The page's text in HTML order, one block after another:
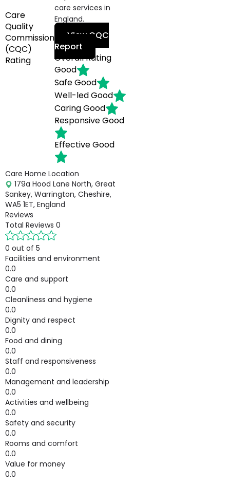
Care
Quality
Commission
(CQC)
Rating
care services in
England.
View CQC
Report
Overall Rating
Good
SafeGood
Well-ledGood
CaringGood
ResponsiveGood
EffectiveGood
Care Home Location
179a Hood Lane North, Great
Sankey, Warrington, Cheshire,
WA5 1ET, England
Reviews
Total Reviews 0
0 out of 5
Facilities and environment
0.0
Care and support
0.0
Cleanliness and hygiene
0.0
Dignity and respect
0.0
Food and dining
0.0
Staff and responsiveness
0.0
Management and leadership
0.0
Activities and wellbeing
0.0
Safety and security
0.0
Rooms and comfort
0.0
Value for money
0.0